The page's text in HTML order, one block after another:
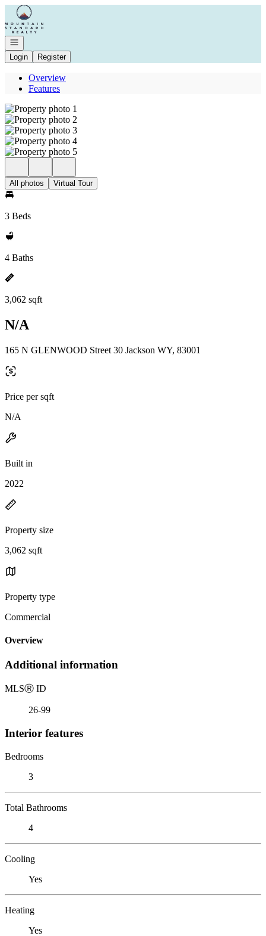
Go to: Homepage
Open navigation
Login
Register
Overview
Features
All photos Virtual Tour
3 Beds
4 Baths
3,062 sqft
N/A
165 N GLENWOOD Street 30 Jackson WY, 83001
Price per sqft
N/A
Built in
2022
Property size
3,062 sqft
Property type
Commercial
Overview
Additional information
MLSⓇ ID
26-99
Interior features
Bedrooms
3
Total Bathrooms
4
Cooling
Yes
Heating
Yes